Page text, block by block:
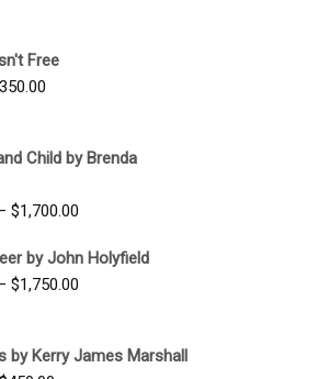
through
Free
350.00
through
Child by Brenda
$1,700.00
$1,500.00
by John Holyfield
$1,750.00
through
by Kerry James Marshall